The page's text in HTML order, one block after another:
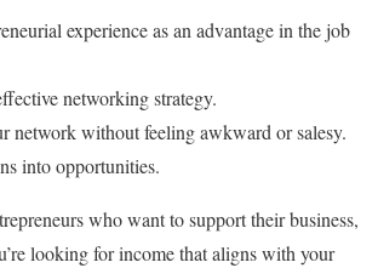
experience as an advantage in the job
networking strategy.
network without feeling awkward or salesy.
into opportunities.
who want to support their business,
looking for income that aligns with your